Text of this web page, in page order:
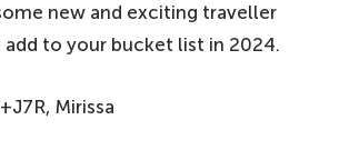
new and exciting traveller
to your bucket list in 2024.
Mirissa